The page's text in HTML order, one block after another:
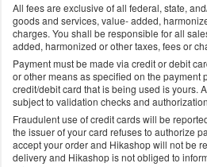
All fees are exclusive of all federal, state,
goods and services, value- added,
charges. You shall be responsible for all
added, harmonized or other taxes, fees or
Payment must be made via credit or debit
or other means as specified on the payment
credit/debit card that is being used is yours.
subject to validation checks and
Fraudulent use of credit cards will be
the issuer of your card refuses to authorize
accept your order and Hikashop will not be
delivery and Hikashop is not obliged to